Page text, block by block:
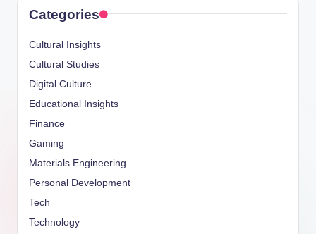
Categories
Cultural Insights
Cultural Studies
Digital Culture
Educational Insights
Finance
Gaming
Materials Engineering
Personal Development
Tech
Technology